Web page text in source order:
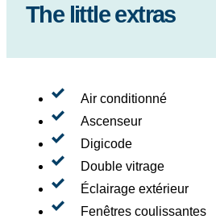
The little extras
Air conditionné
Ascenseur
Digicode
Double vitrage
Éclairage extérieur
Fenêtres coulissantes